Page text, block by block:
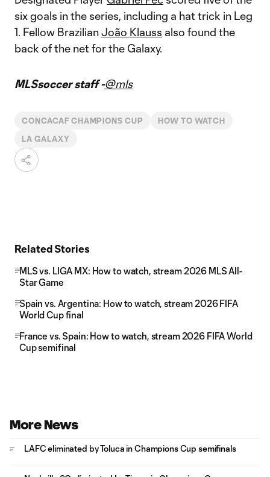
six goals in the series, including a hat trick in Leg
1. Fellow BrazilianJoão Klauss also found the
back of the net for the Galaxy.
MLSsoccer staff -@mls
CONCACAF CHAMPIONS CUP HOW TO WATCH
LA GALAXY
Related Stories
MLS vs. LIGA MX: How to watch, stream 2026 MLS All-
Star Game
Spain vs. Argentina: How to watch, stream 2026 FIFA
World Cup final
France vs. Spain: How to watch, stream 2026 FIFA World
Cup semifinal
More News
LAFC eliminated by Toluca in Champions Cup semifinals